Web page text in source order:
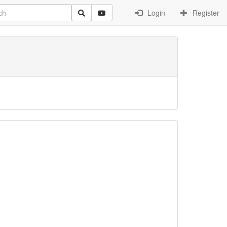
Login Register